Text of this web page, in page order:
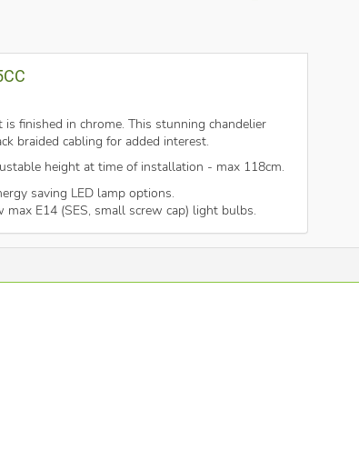
finished in chrome. This stunning chandelier
braided cabling for added interest.
height at time of installation - max 118cm.
saving LED lamp options.
E14 (SES, small screw cap) light bulbs.